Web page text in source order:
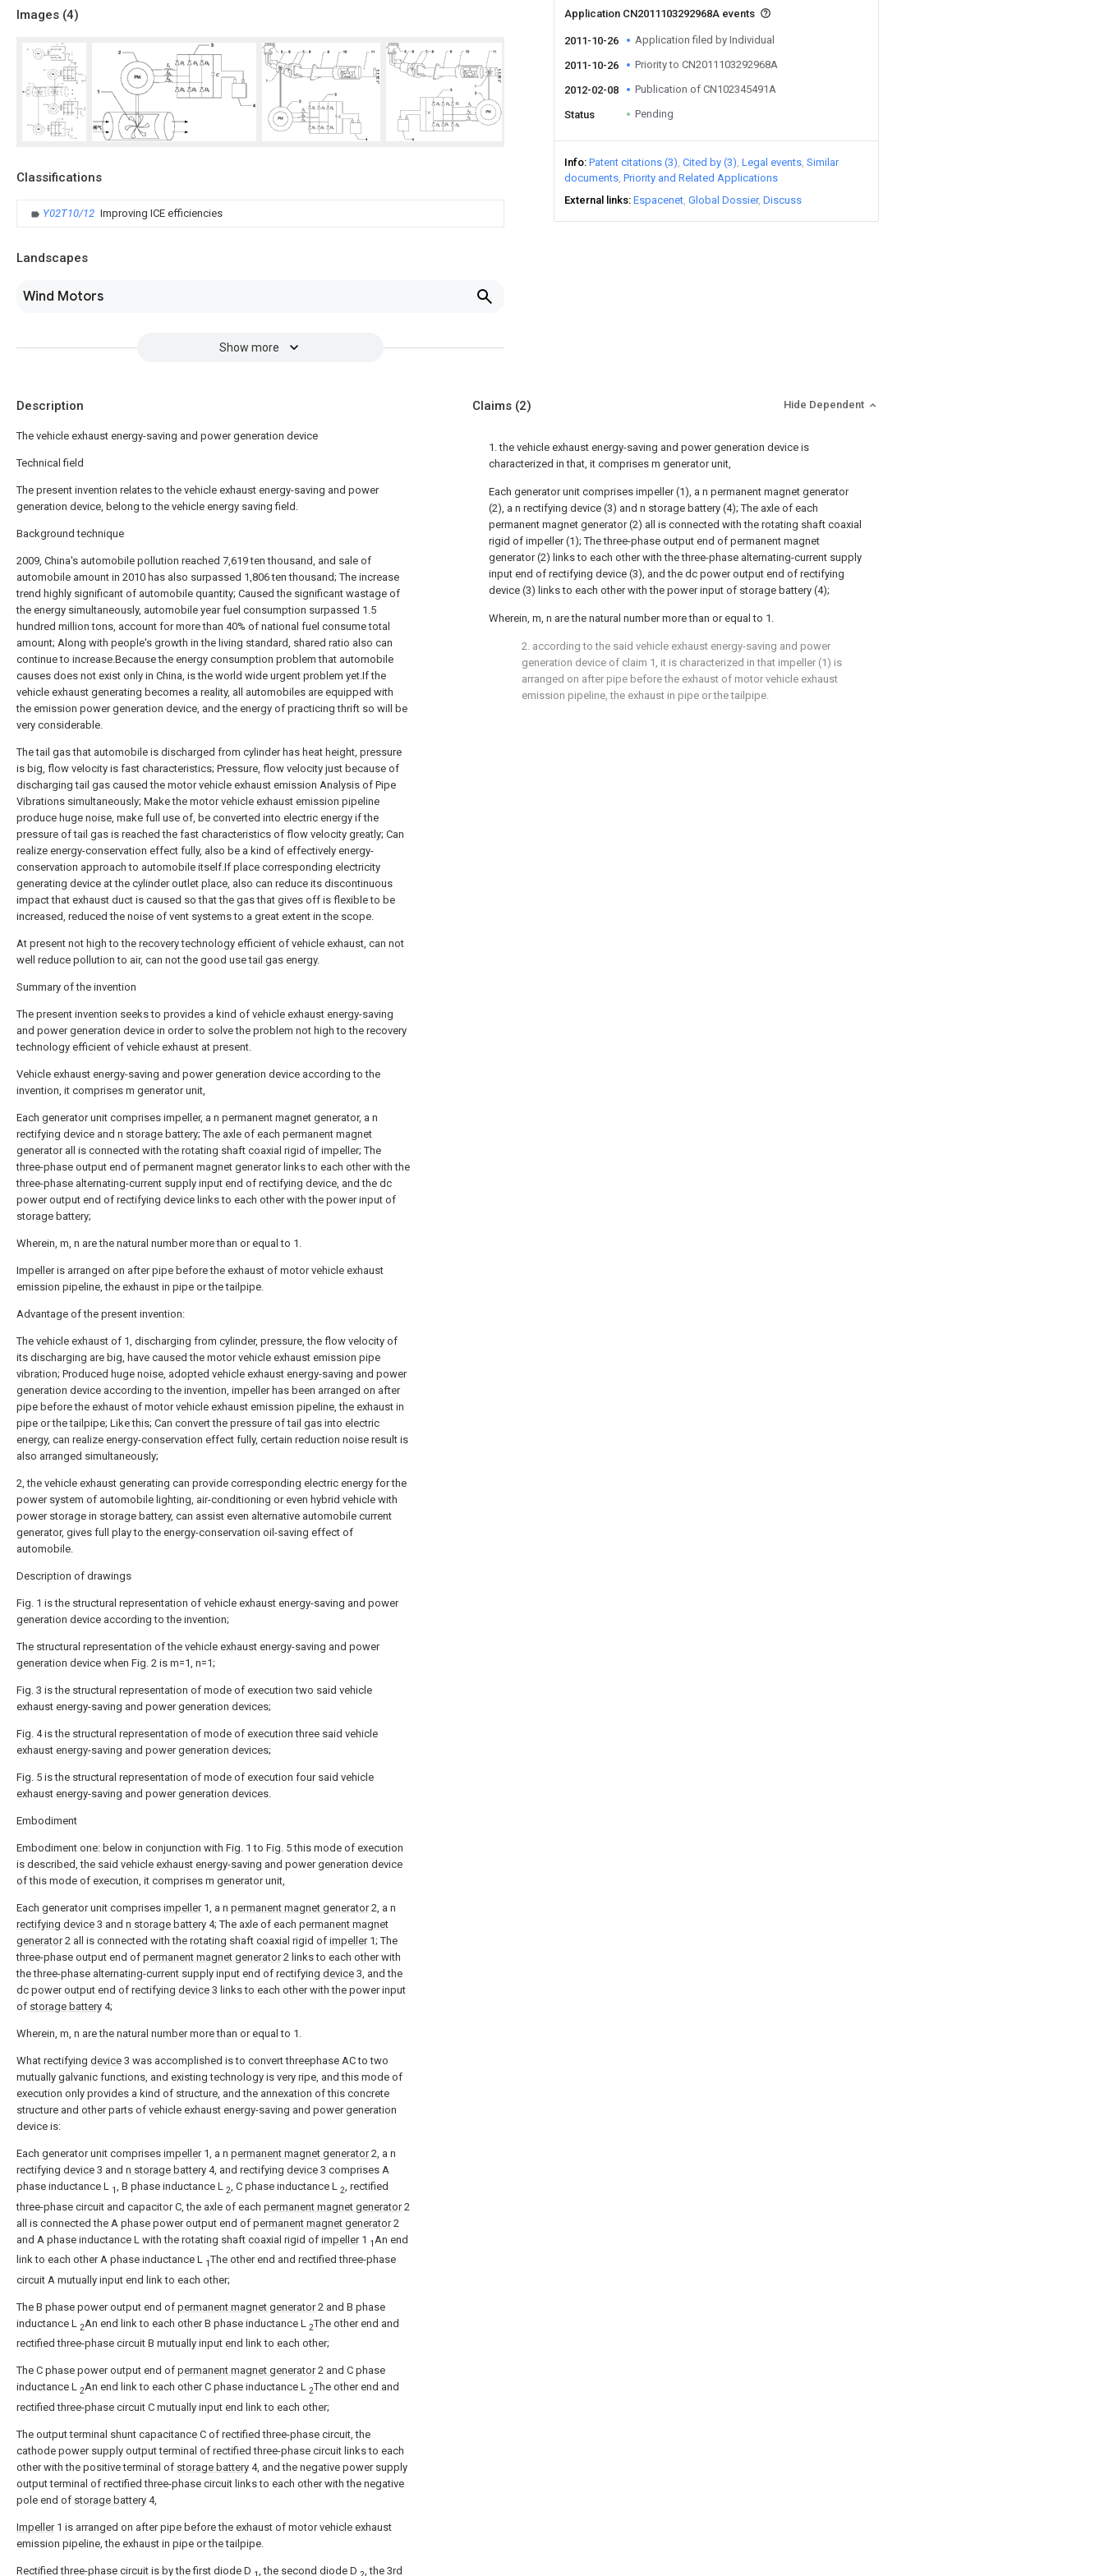
Images (4)
Classifications
Y02T10/12 Improving ICE efficiencies
Landscapes
Wind Motors
Show more
Application CN2011103292968A events
2011-10-26 Application filed by Individual
2011-10-26 Priority to CN2011103292968A
2012-02-08 Publication of CN102345491A
Status Pending
Info Patent citations (3) Cited by (3) Legal events Similar
documents Priority and Related Applications
External links Espacenet Global Dossier Discuss
Description
The vehicle exhaust energy-saving and power generation device
Technical field
The present invention relates to the vehicle exhaust energy-saving and power
generation device, belong to the vehicle energy saving field.
Background technique
2009, China's automobile pollution reached 7,619 ten thousand, and sale of
automobile amount in 2010 has also surpassed 1,806 ten thousand; The increase
trend highly significant of automobile quantity; Caused the significant wastage of
the energy simultaneously, automobile year fuel consumption surpassed 1.5
hundred million tons, account for more than 40% of national fuel consume total
amount; Along with people's growth in the living standard, shared ratio also can
continue to increase.Because the energy consumption problem that automobile
causes does not exist only in China, is the world wide urgent problem yet.If the
vehicle exhaust generating becomes a reality, all automobiles are equipped with
the emission power generation device, and the energy of practicing thrift so will be
very considerable.
The tail gas that automobile is discharged from cylinder has heat height, pressure
is big, flow velocity is fast characteristics; Pressure, flow velocity just because of
discharging tail gas caused the motor vehicle exhaust emission Analysis of Pipe
Vibrations simultaneously; Make the motor vehicle exhaust emission pipeline
produce huge noise, make full use of, be converted into electric energy if the
pressure of tail gas is reached the fast characteristics of flow velocity greatly; Can
realize energy-conservation effect fully, also be a kind of effectively energy-
conservation approach to automobile itself.If place corresponding electricity
generating device at the cylinder outlet place, also can reduce its discontinuous
impact that exhaust duct is caused so that the gas that gives off is flexible to be
increased, reduced the noise of vent systems to a great extent in the scope.
At present not high to the recovery technology efficient of vehicle exhaust, can not
well reduce pollution to air, can not the good use tail gas energy.
Summary of the invention
The present invention seeks to provides a kind of vehicle exhaust energy-saving
and power generation device in order to solve the problem not high to the recovery
technology efficient of vehicle exhaust at present.
Vehicle exhaust energy-saving and power generation device according to the
invention, it comprises m generator unit,
Each generator unit comprises impeller, a n permanent magnet generator, a n
rectifying device and n storage battery; The axle of each permanent magnet
generator all is connected with the rotating shaft coaxial rigid of impeller; The
three-phase output end of permanent magnet generator links to each other with the
three-phase alternating-current supply input end of rectifying device, and the dc
power output end of rectifying device links to each other with the power input of
storage battery;
Wherein, m, n are the natural number more than or equal to 1.
Impeller is arranged on after pipe before the exhaust of motor vehicle exhaust
emission pipeline, the exhaust in pipe or the tailpipe.
Advantage of the present invention:
The vehicle exhaust of 1, discharging from cylinder, pressure, the flow velocity of
its discharging are big, have caused the motor vehicle exhaust emission pipe
vibration; Produced huge noise, adopted vehicle exhaust energy-saving and power
generation device according to the invention, impeller has been arranged on after
pipe before the exhaust of motor vehicle exhaust emission pipeline, the exhaust in
pipe or the tailpipe; Like this; Can convert the pressure of tail gas into electric
energy, can realize energy-conservation effect fully, certain reduction noise result is
also arranged simultaneously;
2, the vehicle exhaust generating can provide corresponding electric energy for the
power system of automobile lighting, air-conditioning or even hybrid vehicle with
power storage in storage battery, can assist even alternative automobile current
generator, gives full play to the energy-conservation oil-saving effect of
automobile.
Description of drawings
Fig. 1 is the structural representation of vehicle exhaust energy-saving and power
generation device according to the invention;
The structural representation of the vehicle exhaust energy-saving and power
generation device when Fig. 2 is m=1, n=1;
Fig. 3 is the structural representation of mode of execution two said vehicle
exhaust energy-saving and power generation devices;
Fig. 4 is the structural representation of mode of execution three said vehicle
exhaust energy-saving and power generation devices;
Fig. 5 is the structural representation of mode of execution four said vehicle
exhaust energy-saving and power generation devices.
Embodiment
Embodiment one: below in conjunction with Fig. 1 to Fig. 5 this mode of execution
is described, the said vehicle exhaust energy-saving and power generation device
of this mode of execution, it comprises m generator unit,
Each generator unit comprises impeller1, a n permanent magnet generator2, a n
rectifying device 3 and n storage battery 4; The axle of each permanent magnet
generator2 all is connected with the rotating shaft coaxial rigid of impeller1; The
three-phase output end of permanent magnet generator2 links to each other with
the three-phase alternating-current supply input end of rectifying device 3, and the
dc power output end of rectifying device 3 links to each other with the power input
of storage battery 4;
Wherein, m, n are the natural number more than or equal to 1.
What rectifying device 3 was accomplished is to convert threephase AC to two
mutually galvanic functions, and existing technology is very ripe, and this mode of
execution only provides a kind of structure, and the annexation of this concrete
structure and other parts of vehicle exhaust energy-saving and power generation
device is:
Each generator unit comprises impeller1, a n permanent magnet generator2, a n
rectifying device 3 and n storage battery 4, and rectifying device 3 comprises A
phase inductance L 1, B phase inductance L 2, C phase inductance L 2, rectified
three-phase circuit and capacitor C, the axle of each permanent magnet generator2
all is connected the A phase power output end of permanent magnet generator2
and A phase inductance L with the rotating shaft coaxial rigid of impeller1 1 An end
link to each other A phase inductance L 1The other end and rectified three-phase
circuit A mutually input end link to each other;
The B phase power output end of permanent magnet generator2 and B phase
inductance L 2An end link to each other B phase inductance L 2The other end and
rectified three-phase circuit B mutually input end link to each other;
The C phase power output end of permanent magnet generator2 and C phase
inductance L 2An end link to each other C phase inductance L 2The other end and
rectified three-phase circuit C mutually input end link to each other;
The output terminal shunt capacitance C of rectified three-phase circuit, the
cathode power supply output terminal of rectified three-phase circuit links to each
other with the positive terminal of storage battery 4, and the negative power supply
output terminal of rectified three-phase circuit links to each other with the negative
pole end of storage battery 4,
Impeller1 is arranged on after pipe before the exhaust of motor vehicle exhaust
emission pipeline, the exhaust in pipe or the tailpipe.
Rectified three-phase circuit is by the first diode D , the second diode D , the 3rd
Claims (2) Hide Dependent
1. the vehicle exhaust energy-saving and power generation device is
characterized in that, it comprises m generator unit,
Each generator unit comprises impeller (1), a n permanent magnet generator
(2), a n rectifying device (3) and n storage battery (4); The axle of each
permanent magnet generator (2) all is connected with the rotating shaft coaxial
rigid of impeller (1); The three-phase output end of permanent magnet
generator (2) links to each other with the three-phase alternating-current supply
input end of rectifying device (3), and the dc power output end of rectifying
device (3) links to each other with the power input of storage battery (4);
Wherein, m, n are the natural number more than or equal to 1.
2. according to the said vehicle exhaust energy-saving and power
generation device of claim 1, it is characterized in that impeller (1) is
arranged on after pipe before the exhaust of motor vehicle exhaust
emission pipeline, the exhaust in pipe or the tailpipe.